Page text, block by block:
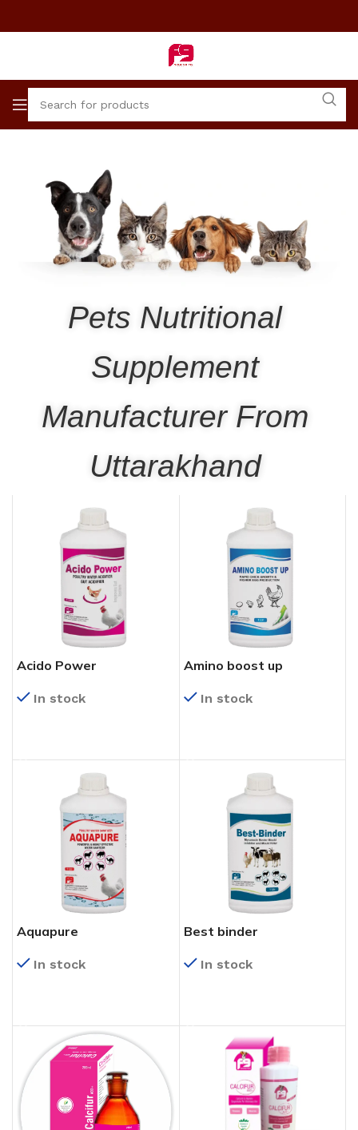
Pets Nutritional
Supplement
Manufacturer From
Uttarakhand
Acido Power
In stock
Amino boost up
In stock
Aquapure
In stock
Best binder
In stock